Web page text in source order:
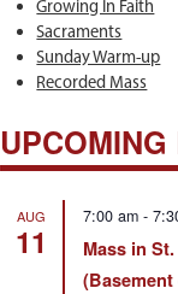
Growing In Faith
Sacraments
Sunday Warm-up
Recorded Mass
AUG
11
7:00 am -
Mass in